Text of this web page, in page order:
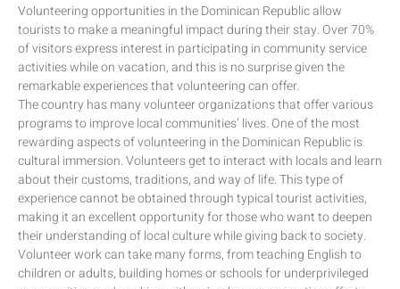
Volunteering opportunities in the Dominican Republic allow
tourists to make a meaningful impact during their stay. Over 70%
of visitors express interest in participating in community service
activities while on vacation, and this is no surprise given the
remarkable experiences that volunteering can offer.
The country has many volunteer organizations that offer various
programs to improve local communities’ lives. One of the most
rewarding aspects of volunteering in the Dominican Republic is
cultural immersion. Volunteers get to interact with locals and learn
about their customs, traditions, and way of life. This type of
experience cannot be obtained through typical tourist activities,
making it an excellent opportunity for those who want to deepen
their understanding of local culture while giving back to society.
Volunteer work can take many forms, from teaching English to
children or adults, building homes or schools for underprivileged